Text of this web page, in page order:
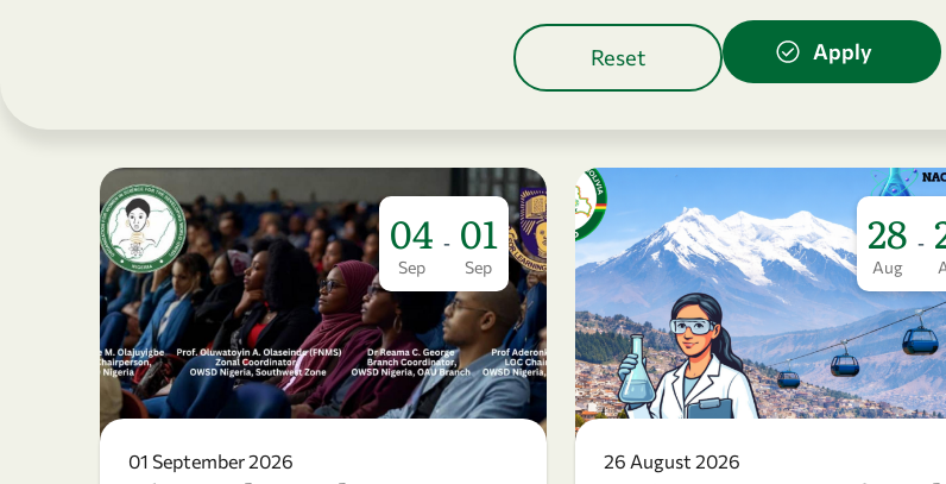
04
Sep
- 01
Sep
01 September 2026
28
Aug
-
26 August 2026